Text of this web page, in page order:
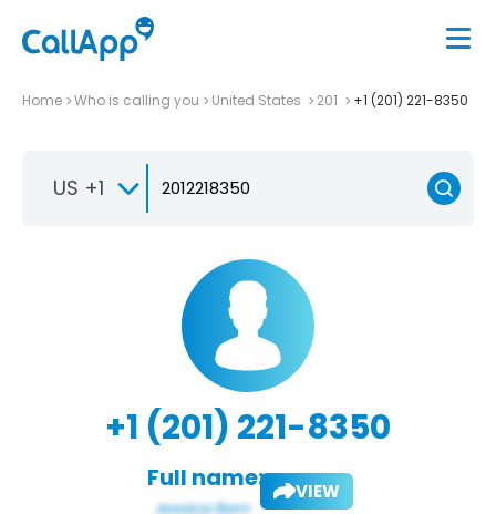
Home Who is calling you United States 201 +1 (201) 221-8350
US +1
+1 (201) 221-8350
Full name: VIEW